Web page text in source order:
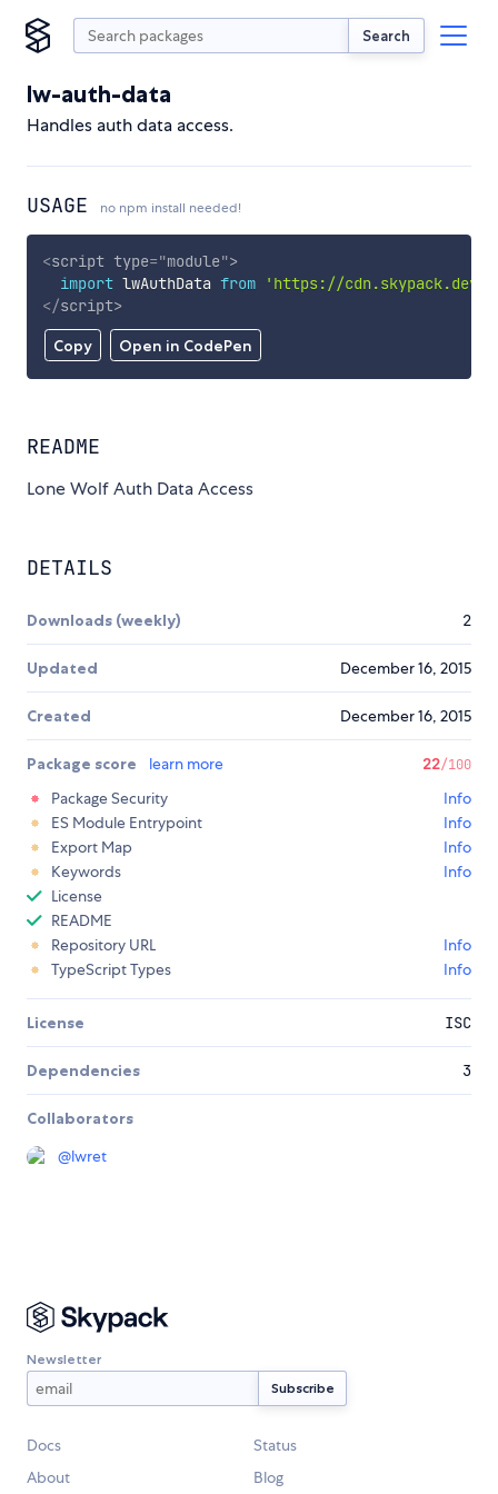
Search
lw-auth-data
Handles auth data access.
USAGE no npm install needed!
Copy Open in CodePen
<script type="module">
import lwAuthData from
'https://cdn.skypack.dev/
</script>
README
Lone Wolf Auth Data Access
DETAILS
Downloads (weekly) 2
Updated December 16, 2015
Created December 16, 2015
Package score learn more 22/100
Package Security
Info
ES Module Entrypoint
Info
Export Map
Info
Keywords
Info
License
README
Repository URL
Info
TypeScript Types
Info
License ISC
Dependencies 3
Collaborators
@lwret
Newsletter
Docs
Status
About
Blog